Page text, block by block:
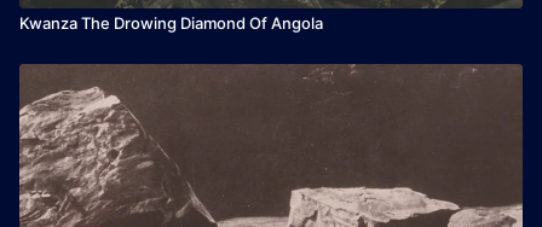
Kwanza The Drowing Diamond Of Angola